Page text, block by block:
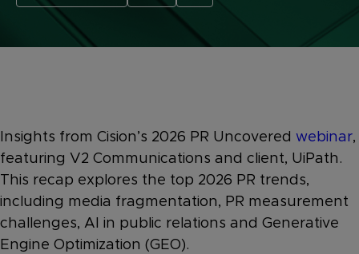
Insights from Cision’s 2026 PR Uncovered webinar,
featuring V2 Communications and client, UiPath.
This recap explores the top 2026 PR trends,
including media fragmentation, PR measurement
challenges, AI in public relations and Generative
Engine Optimization (GEO).